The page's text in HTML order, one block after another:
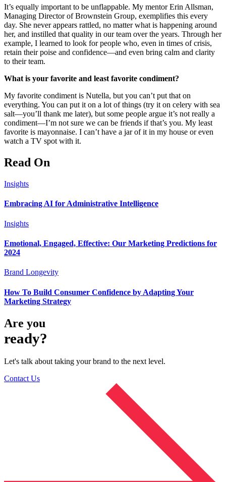
It’s equally important to be unflappable. My mentor Erin Allsman,
Managing Director of Brownstein Group, exemplifies this every
day. She never appears rattled, no matter what is happening around
her, and instilled that quality in our team over the years. Through her
example, I learned to look for people who, even in times of crisis,
retain their poise and confidence—and even bring calm and clarity
to their team.
What is your favorite and least favorite condiment?
My favorite condiment is Nutella, but you can’t put that on
everything. You can put it on a lot of things (try it on celery with sea
salt—you’ll thank me later), but some people argue it’s not really a
condiment—I’m not sure we can be friends if that’s you. My least
favorite is mayonnaise. I can’t have a jar of it in my house or even
watch a TV spot with it.
Read On
Insights
Embracing AI for Administrative Intelligence
Insights
Emotional, Engaged, Effective: Our Marketing Predictions for
2024
Brand Longevity
How To Build Consumer Confidence by Adapting Your
Marketing Strategy
Are you
ready?
Let's talk about taking your brand to the next level.
Contact Us